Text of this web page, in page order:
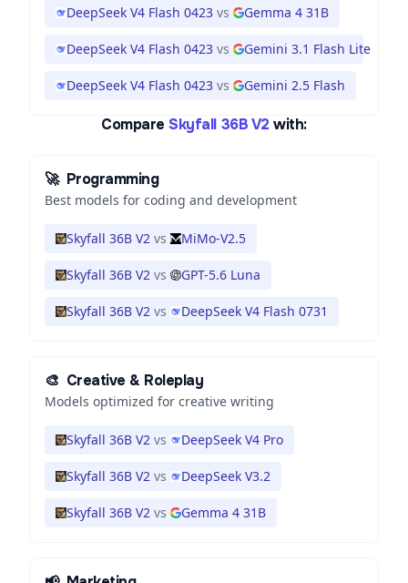
DeepSeek V4 Flash 0423 vs Gemma 4 31B
DeepSeek V4 Flash 0423 vs Gemini 3.1 Flash Lite
DeepSeek V4 Flash 0423 vs Gemini 2.5 Flash
Compare Skyfall 36B V2 with:
🚀 Programming
Best models for coding and development
Skyfall 36B V2 vs MiMo-V2.5
Skyfall 36B V2 vs GPT-5.6 Luna
Skyfall 36B V2 vs DeepSeek V4 Flash 0731
🎨 Creative & Roleplay
Models optimized for creative writing
Skyfall 36B V2 vs DeepSeek V4 Pro
Skyfall 36B V2 vs DeepSeek V3.2
Skyfall 36B V2 vs Gemma 4 31B